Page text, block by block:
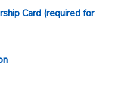
Card (required for